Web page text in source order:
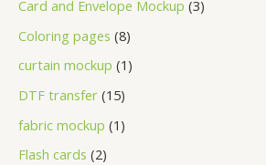
Card and Envelope Mockup 3
Coloring pages 8
curtain mockup 1
DTF transfer 15
fabric mockup 1
Flash cards 2